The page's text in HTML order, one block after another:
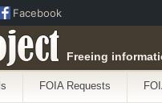
Freeing
FOIA Requests
Facebook